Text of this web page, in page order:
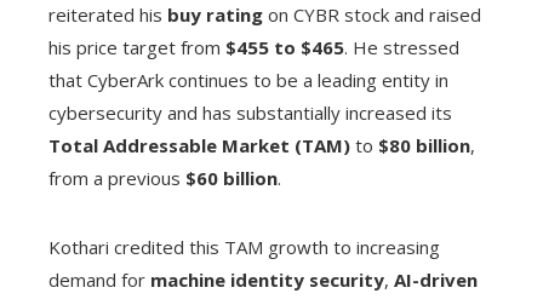
reiterated his buy rating on CYBR stock and raised
his price target from $455 to $465. He stressed
that CyberArk continues to be a leading entity in
cybersecurity and has substantially increased its
Total Addressable Market (TAM) to $80 billion,
from a previous $60 billion.
Kothari credited this TAM growth to increasing
demand for machine identity security, AI-driven